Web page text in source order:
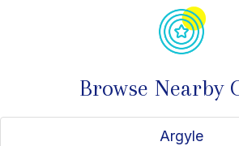
Browse Nearby
Argyle